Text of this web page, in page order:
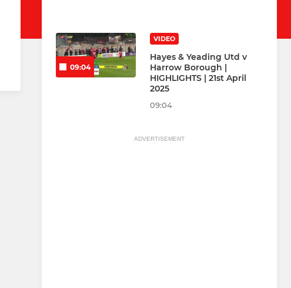
09:04
VIDEO
Hayes & Yeading Utd v
Harrow Borough |
HIGHLIGHTS | 21st April
2025
09:04
ADVERTISEMENT